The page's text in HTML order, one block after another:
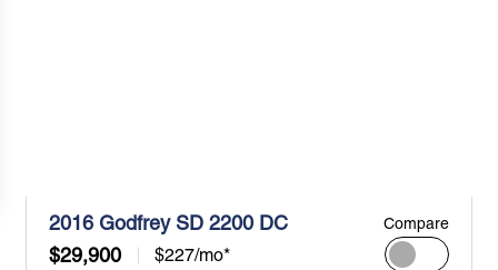
2016 Godfrey SD 2200 DC
$29,900
$227/mo*
Compare